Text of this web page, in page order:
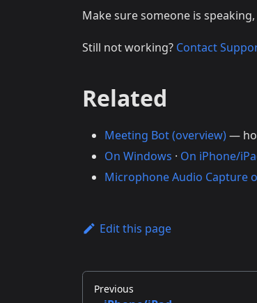
Make sure someone is
Still not working? Contact
Related
Meeting Bot (overview)—
On Windows · On iPhone/
Microphone Audio Capture
Edit this page
Previous